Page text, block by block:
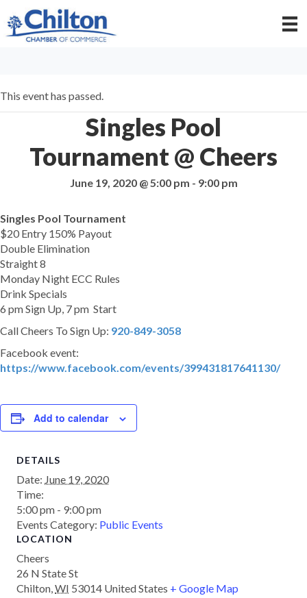
This event has passed.
Singles Pool
Tournament @ Cheers
June 19, 2020 @ 5:00 pm - 9:00 pm
Singles Pool Tournament
$20 Entry 150% Payout
Double Elimination
Straight 8
Monday Night ECC Rules
Drink Specials
6 pm Sign Up, 7 pm Start
Call Cheers To Sign Up: 920-849-3058
Facebook event:
https://www.facebook.com/events/399431817641130/
Add to calendar
DETAILS
Date: June 19, 2020
Time:
5:00 pm - 9:00 pm
Events Category: Public Events
LOCATION
Cheers
26 N State St
Chilton,WI 53014 United States + Google Map